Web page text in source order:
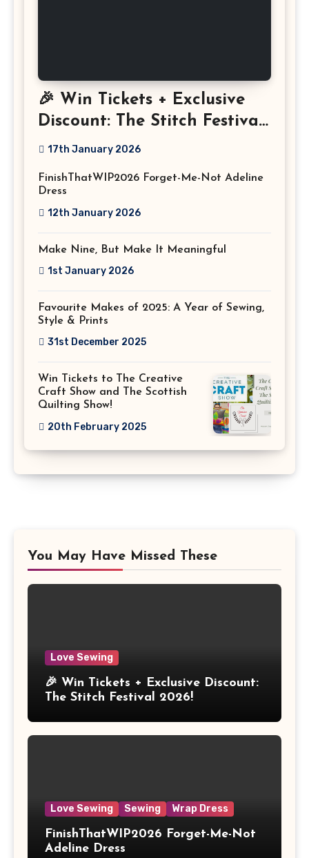
🎉 Win Tickets + Exclusive
Discount: The Stitch Festival
2026!
17th January 2026
FinishThatWIP2026 Forget-Me-Not Adeline
Dress
12th January 2026
Make Nine, But Make It Meaningful
1st January 2026
Favourite Makes of 2025: A Year of Sewing,
Style & Prints
31st December 2025
Win Tickets to The Creative
Craft Show and The Scottish
Quilting Show!
20th February 2025
You May Have Missed These
Love Sewing
🎉 Win Tickets + Exclusive Discount:
The Stitch Festival 2026!
Love Sewing Sewing Wrap Dress
FinishThatWIP2026 Forget-Me-Not
Adeline Dress